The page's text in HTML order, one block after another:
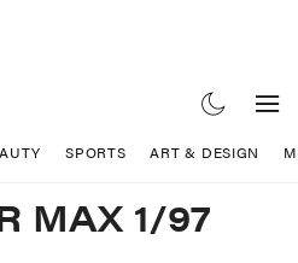
SPORTS ART & DESIGN
MAX 1/97